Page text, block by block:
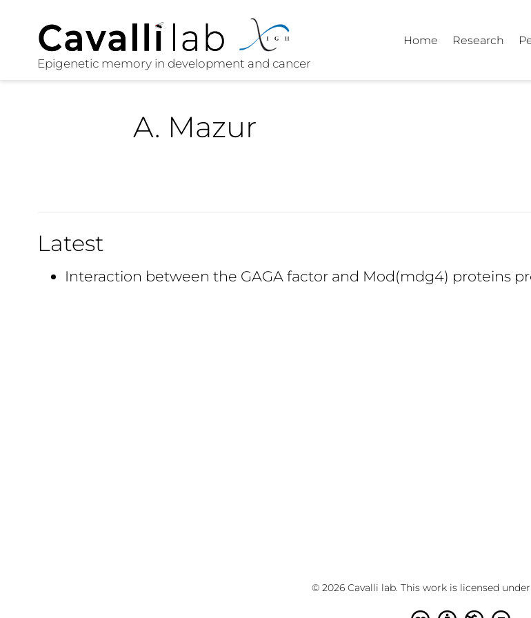
Home Research
A. Mazur
Latest
Interaction between the GAGA factor and Mod(mdg4) proteins
© 2026 Cavalli lab. This work is licensed under